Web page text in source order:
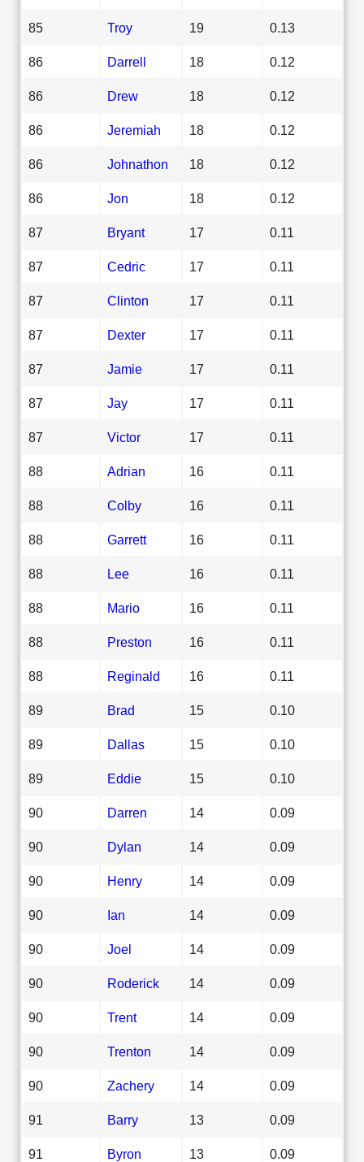
85 Troy 19 0.13
86 Darrell 18 0.12
86 Drew 18 0.12
86 Jeremiah 18 0.12
86 Johnathon 18 0.12
86 Jon 18 0.12
87 Bryant 17 0.11
87 Cedric 17 0.11
87 Clinton 17 0.11
87 Dexter 17 0.11
87 Jamie 17 0.11
87 Jay 17 0.11
87 Victor 17 0.11
88 Adrian 16 0.11
88 Colby 16 0.11
88 Garrett 16 0.11
88 Lee 16 0.11
88 Mario 16 0.11
88 Preston 16 0.11
88 Reginald 16 0.11
89 Brad 15 0.10
89 Dallas 15 0.10
89 Eddie 15 0.10
90 Darren 14 0.09
90 Dylan 14 0.09
90 Henry 14 0.09
90 Ian 14 0.09
90 Joel 14 0.09
90 Roderick 14 0.09
90 Trent 14 0.09
90 Trenton 14 0.09
90 Zachery 14 0.09
91 Barry 13 0.09
91 Byron 13 0.09